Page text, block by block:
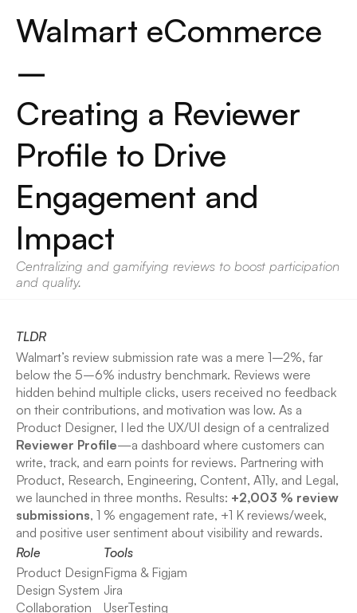
Walmart eCommerce
–
Creating a Reviewer
Profile to Drive
Engagement and
Impact
Centralizing and gamifying reviews to boost participation
and quality.
TLDR
Walmart’s review submission rate was a mere 1–2%, far
below the 5–6% industry benchmark. Reviews were
hidden behind multiple clicks, users received no feedback
on their contributions, and motivation was low. As a
Reviewer Profile—a dashboard where customers can
write, track, and earn points for reviews. Partnering with
Product, Research, Engineering, Content, A11y, and Legal,
we launched in three months. Results: +2,003 % review
submissions, 1 % engagement rate, +1 K reviews/week,
and positive user sentiment about visibility and rewards.
Role
Product Design
Design System
Collaboration
Tools
Figma & Figjam
Jira
UserTesting